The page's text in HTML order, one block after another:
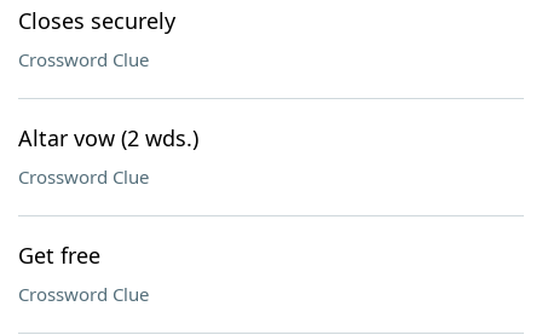
Closes securely
Crossword Clue
Altar vow (2 wds.)
Crossword Clue
Get free
Crossword Clue